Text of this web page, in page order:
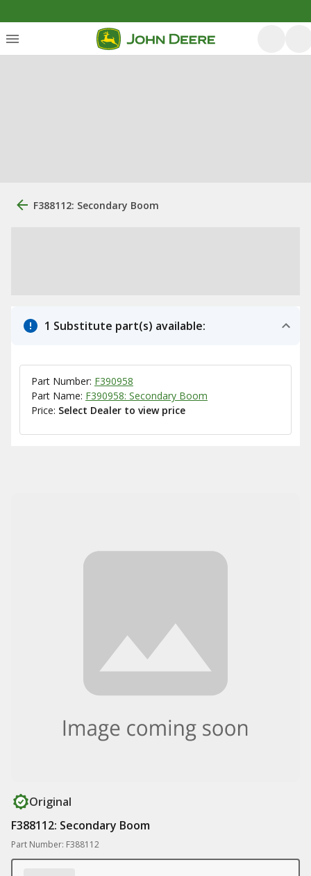
F388112: Secondary Boom
1 Substitute part(s) available:
Part Number: F390958
Part Name: F390958: Secondary Boom
Price: Select Dealer to view price
Original
F388112: Secondary Boom
Part Number: F388112